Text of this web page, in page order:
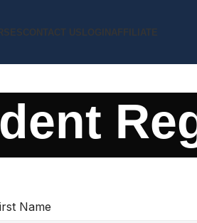
CONTACT USLOGINAFFILIATE
Name